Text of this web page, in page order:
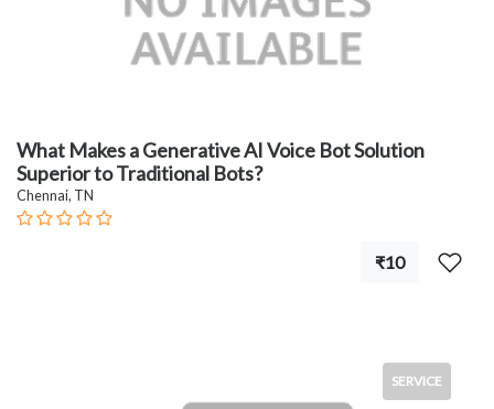
What Makes a Generative AI Voice Bot Solution
Superior to Traditional Bots?
Chennai, TN
₹10
SERVICE